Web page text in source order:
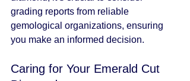
grading reports from reliable
gemological organizations, ensuring
you make an informed decision.
Caring for Your Emerald Cut